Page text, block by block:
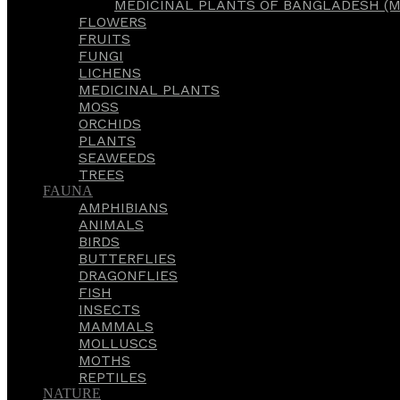
MEDICINAL PLANTS OF BANGLADESH
FLOWERS
FRUITS
FUNGI
LICHENS
MEDICINAL PLANTS
MOSS
ORCHIDS
PLANTS
SEAWEEDS
TREES
FAUNA
AMPHIBIANS
ANIMALS
BIRDS
BUTTERFLIES
DRAGONFLIES
FISH
INSECTS
MAMMALS
MOLLUSCS
MOTHS
REPTILES
NATURE